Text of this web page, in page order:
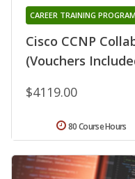
Cisco CCNP
(Vouchers
CAREER TRAINING PROGRAM
$4119.00
80 Course Hours